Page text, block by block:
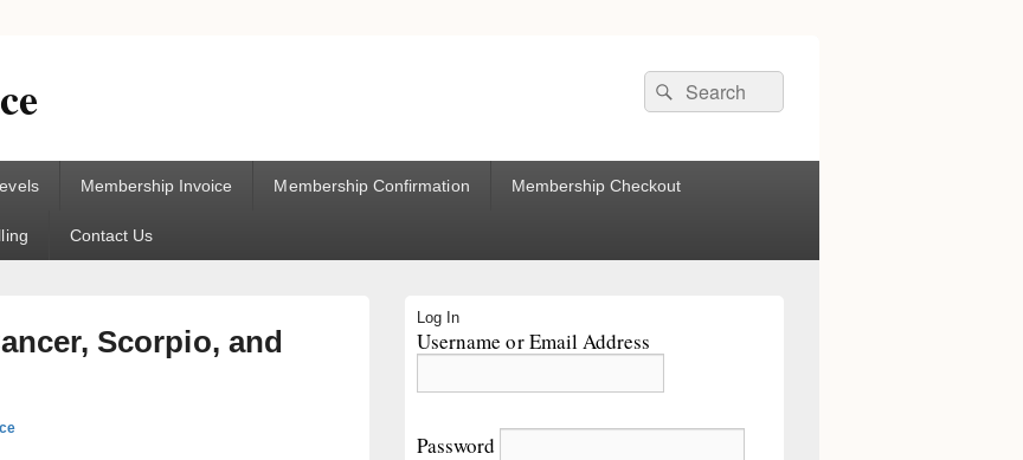
Search
for:
Search
Membership Invoice Membership Confirmation Membership Checkout
Contact Us
Scorpio, and
Sidebar
Widget
Log In
Username or Email Address
Password